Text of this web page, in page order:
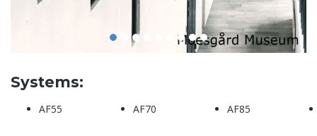
Systems:
AF55 AF70 AF85